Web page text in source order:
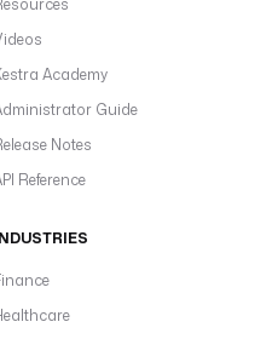
Academy
Guide
Notes
Reference